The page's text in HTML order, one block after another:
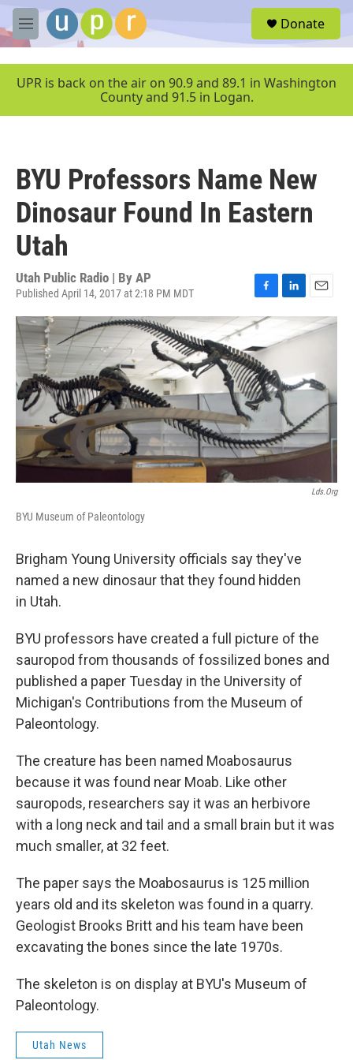
Skip to main content
M
e
u
Donate
UPR is back on the air on 90.9 and 89.1 in Washington
County and 91.5 in Logan.
BYU Professors Name New
Dinosaur Found In Eastern
Utah
Utah Public Radio | By AP
Published April 14, 2017 at 2:18 PM MDT
a
c
e
b
o
o
k
i
k
d
I
n
m
a
Lds.org
BYU Museum of Paleontology
Brigham Young University officials say they've
named a new dinosaur that they found hidden
in Utah.
BYU professors have created a full picture of the
sauropod from thousands of fossilized bones and
published a paper Tuesday in the University of
Michigan's Contributions from the Museum of
Paleontology.
The creature has been named Moabosaurus
because it was found near Moab. Like other
sauropods, researchers say it was an herbivore
with a long neck and tail and a small brain but it was
much smaller, at 32 feet.
The paper says the Moabosaurus is 125 million
years old and its skeleton was found in a quarry.
Geologist Brooks Britt and his team have been
excavating the bones since the late 1970s.
The skeleton is on display at BYU's Museum of
Paleontology.
Utah News